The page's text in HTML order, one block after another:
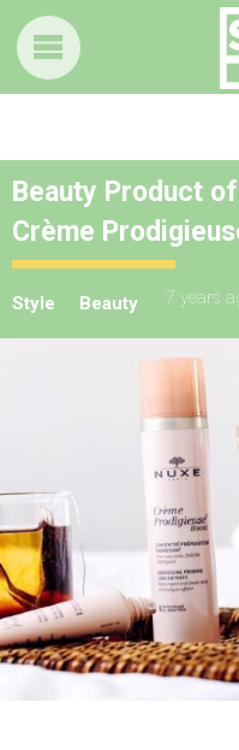
Beauty Product
Crème
Style Beauty 7 years